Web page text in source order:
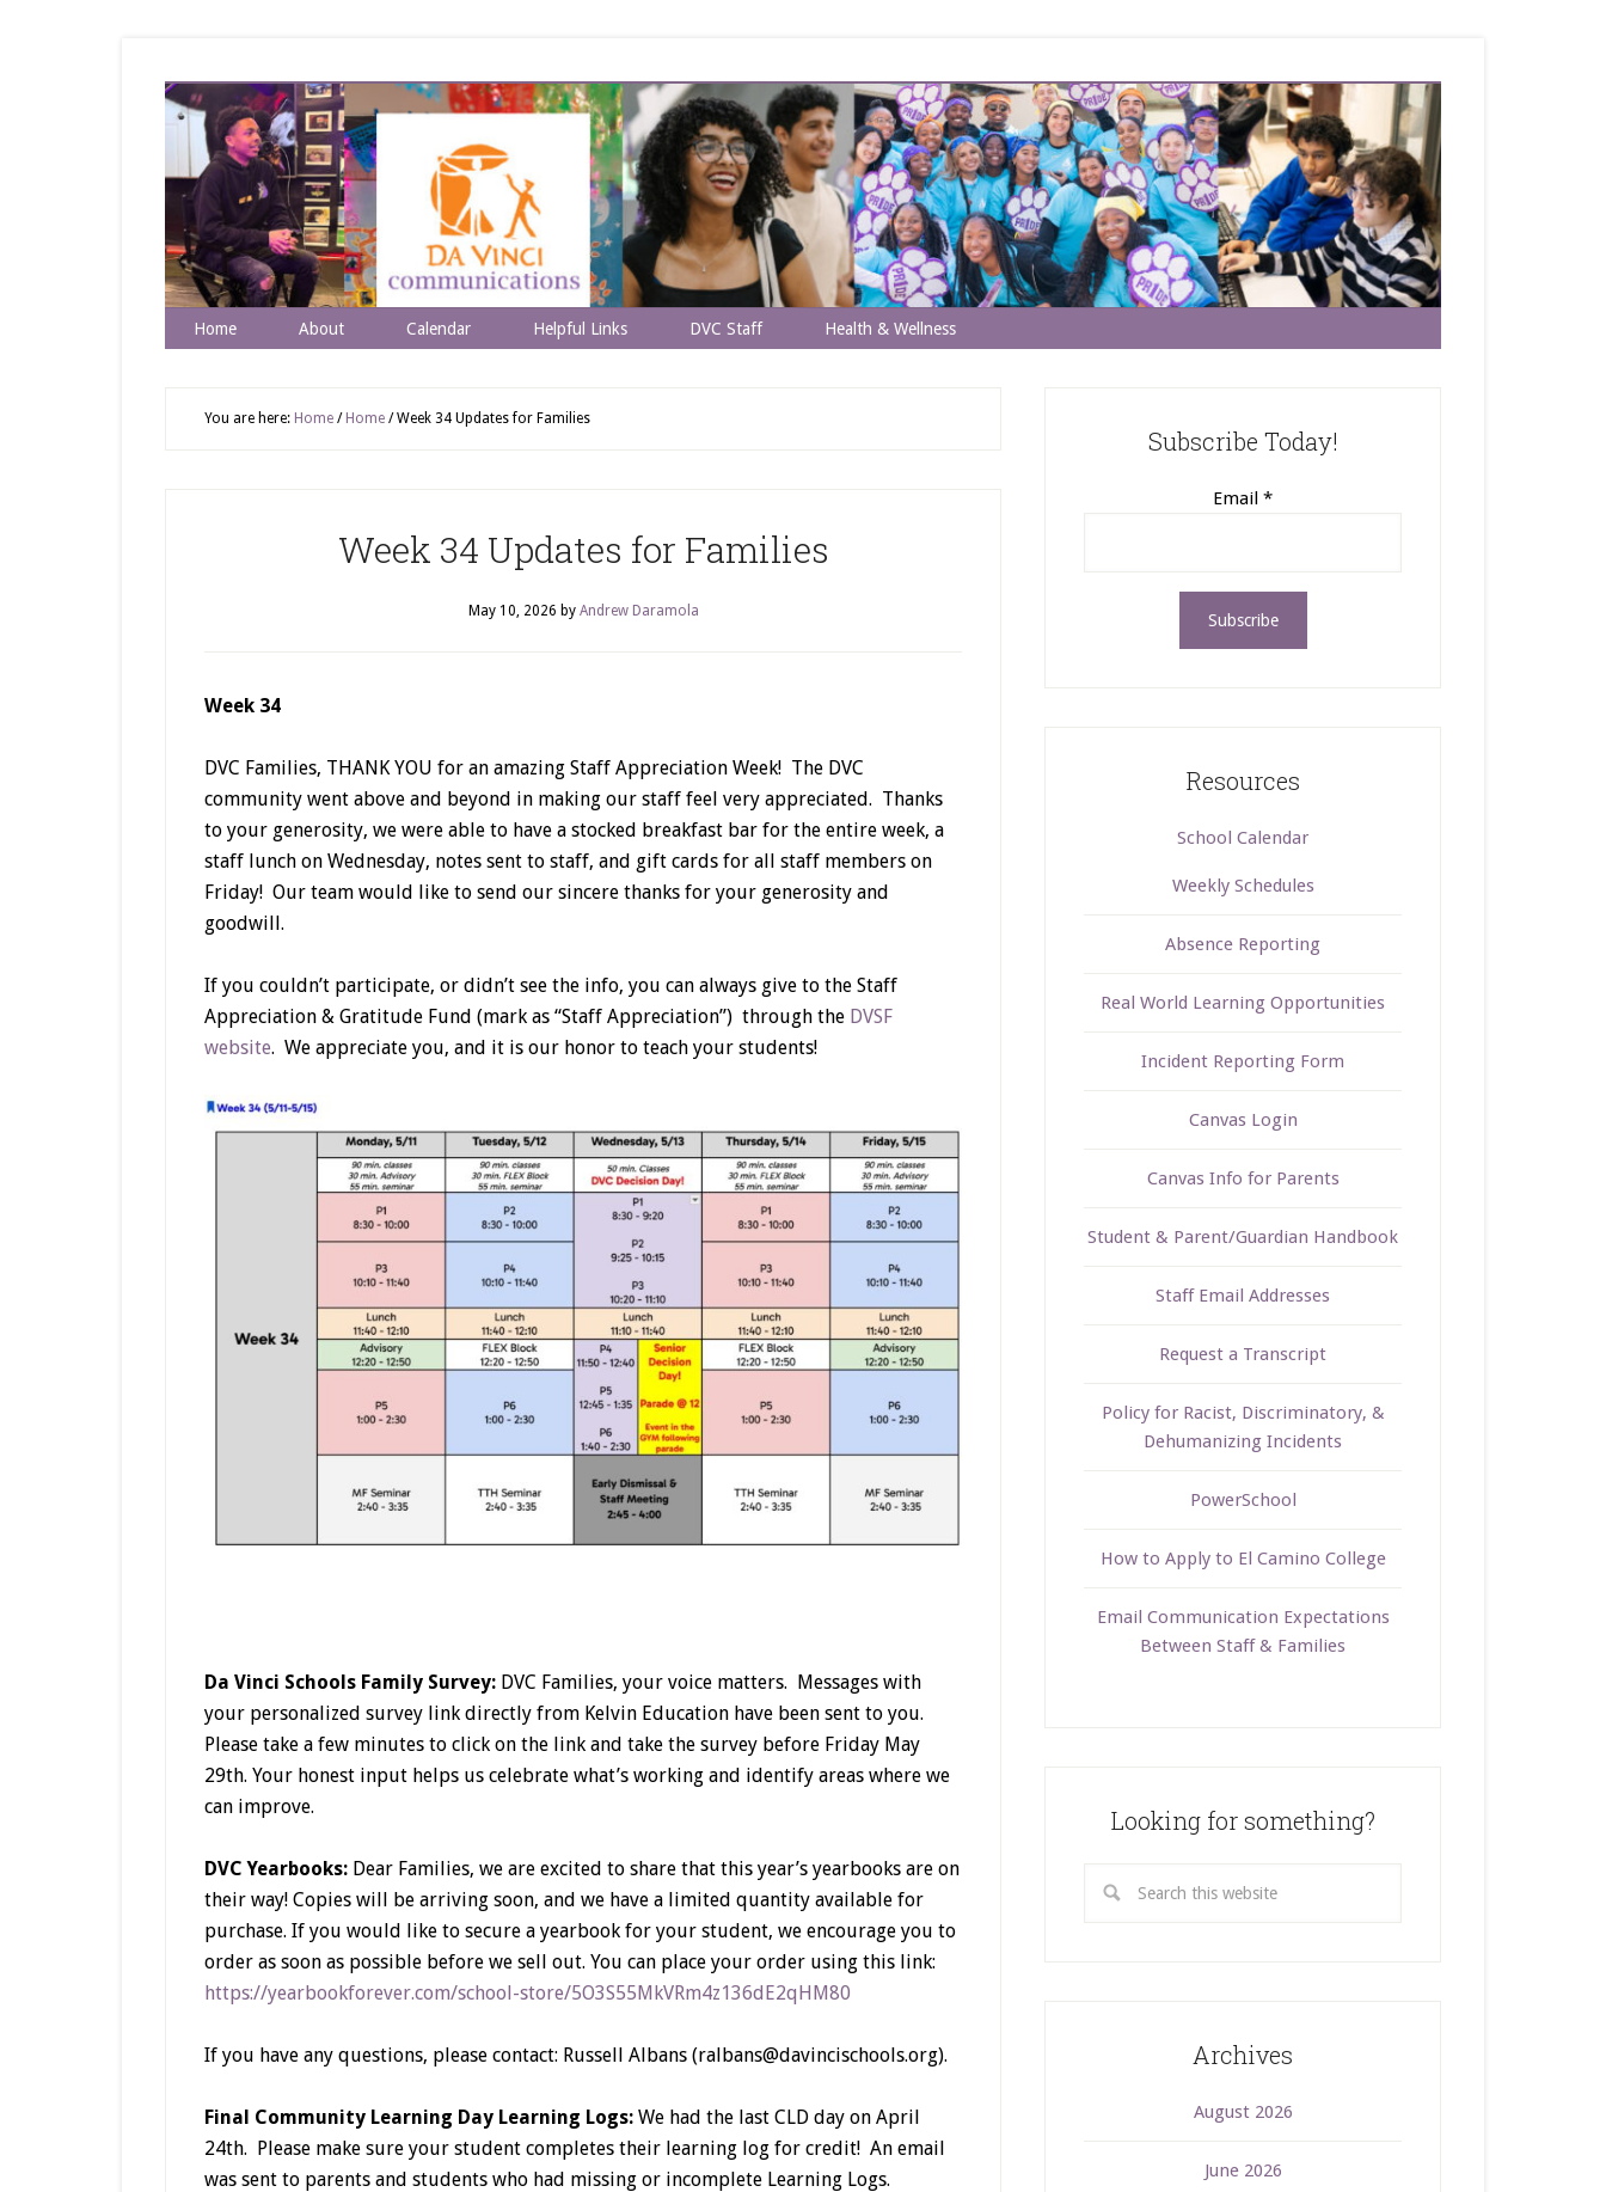
Home About Calendar Helpful Links DVC Staff Health & Wellness
You are here: Home / Home /Week 34 Updates for Families
Week 34 Updates for Families
May 10, 2026 by Andrew Daramola
Week 34
DVC Families, THANK YOU for an amazing Staff Appreciation Week! The DVC
community went above and beyond in making our staff feel very appreciated. Thanks
to your generosity, we were able to have a stocked breakfast bar for the entire week, a
staff lunch on Wednesday, notes sent to staff, and gift cards for all staff members on
Friday! Our team would like to send our sincere thanks for your generosity and
goodwill.
If you couldn’t participate, or didn’t see the info, you can always give to the Staff
Appreciation & Gratitude Fund (mark as “Staff Appreciation”) through the DVSF
website. We appreciate you, and it is our honor to teach your students!
Da Vinci Schools Family Survey: DVC Families, your voice matters. Messages with
your personalized survey link directly from Kelvin Education have been sent to you.
Please take a few minutes to click on the link and take the survey before Friday May
29th. Your honest input helps us celebrate what’s working and identify areas where we
can improve.
DVC Yearbooks: Dear Families, we are excited to share that this year’s yearbooks are on
their way! Copies will be arriving soon, and we have a limited quantity available for
purchase. If you would like to secure a yearbook for your student, we encourage you to
order as soon as possible before we sell out. You can place your order using this link:
https://yearbookforever.com/school-store/5O3S55MkVRm4z136dE2qHM80
If you have any questions, please contact: Russell Albans (ralbans@davincischools.org).
Final Community Learning Day Learning Logs: We had the last CLD day on April
24th. Please make sure your student completes their learning log for credit! An email
was sent to parents and students who had missing or incomplete Learning Logs.
Subscribe Today!
Email *
Resources
School Calendar
Weekly Schedules
Absence Reporting
Real World Learning Opportunities
Incident Reporting Form
Canvas Login
Canvas Info for Parents
Student & Parent/Guardian Handbook
Staff Email Addresses
Request a Transcript
Policy for Racist, Discriminatory, &
Dehumanizing Incidents
PowerSchool
How to Apply to El Camino College
Email Communication Expectations
Between Staff & Families
Looking for something?
Archives
August 2026
June 2026